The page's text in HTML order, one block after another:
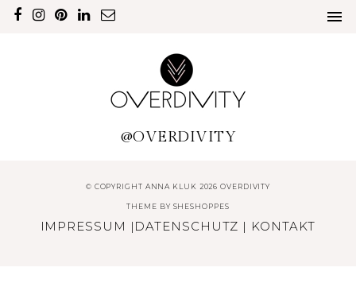
@OVERDIVITY
© COPYRIGHT ANNA KLUK 2026 OVERDIVITY
THEME BY SHESHOPPES
IMPRESSUM | DATENSCHUTZ | KONTAKT